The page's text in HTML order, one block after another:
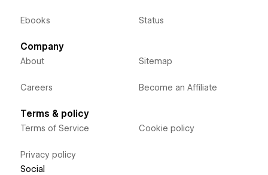
Ebooks Status
Company
About
Careers
Sitemap
Become an Affiliate
Terms & policy
Terms of Service
Privacy policy
Cookie policy
Social